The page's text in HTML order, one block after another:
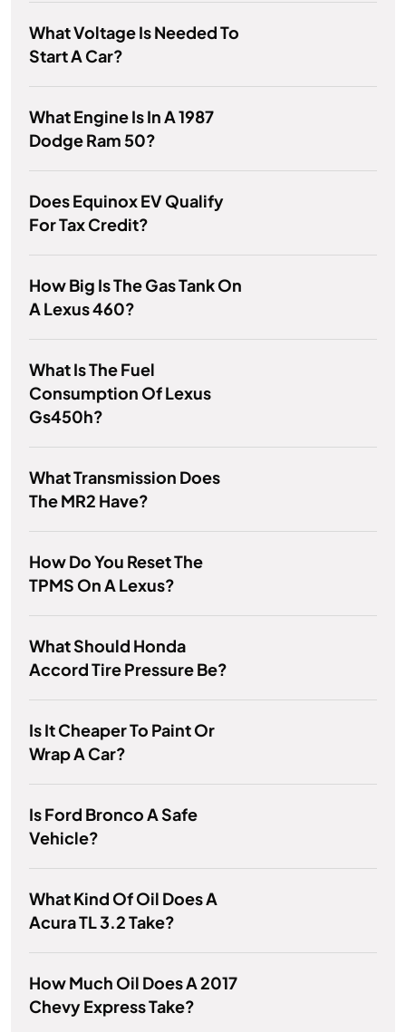
What Voltage Is Needed To
Start A Car?
What Engine Is In A 1987
Dodge Ram 50?
Does Equinox EV Qualify
For Tax Credit?
How Big Is The Gas Tank On
A Lexus 460?
What Is The Fuel
Consumption Of Lexus
Gs450h?
What Transmission Does
The MR2 Have?
How Do You Reset The
TPMS On A Lexus?
What Should Honda
Accord Tire Pressure Be?
Is It Cheaper To Paint Or
Wrap A Car?
Is Ford Bronco A Safe
Vehicle?
What Kind Of Oil Does A
Acura TL 3.2 Take?
How Much Oil Does A 2017
Chevy Express Take?